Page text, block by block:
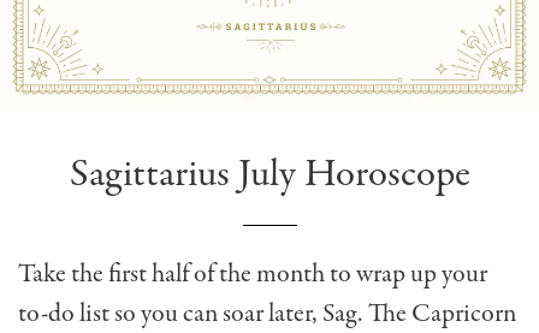
Sagittarius July Horoscope
Take the first half of the month to wrap up your
to-do list so you can soar later, Sag. The Capricorn